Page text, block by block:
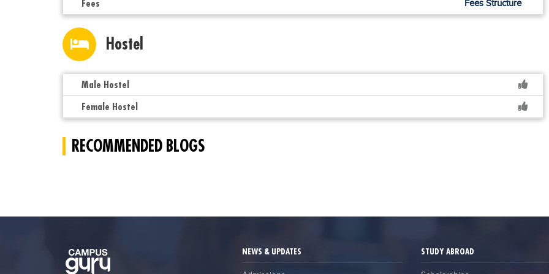
Fees Fees Structure
Hostel
Male Hostel
Female Hostel
RECOMMENDED BLOGS
NEWS & UPDATES STUDY ABROAD